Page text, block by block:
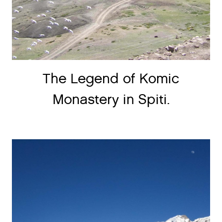
The Legend of Komic
Monastery in Spiti.